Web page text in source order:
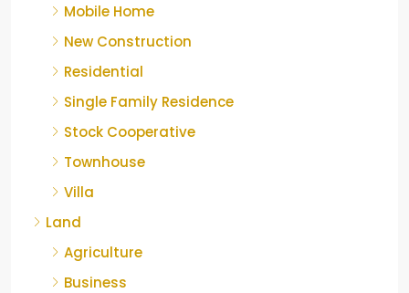
Mobile Home
New Construction
Residential
Single Family Residence
Stock Cooperative
Townhouse
Villa
Land
Agriculture
Business